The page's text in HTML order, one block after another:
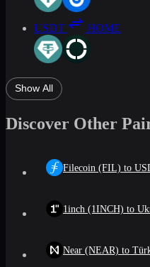
USDT HOME
Show All
Discover Other
Filecoin (FIL) to
1inch (1INCH) to
Near (NEAR) to